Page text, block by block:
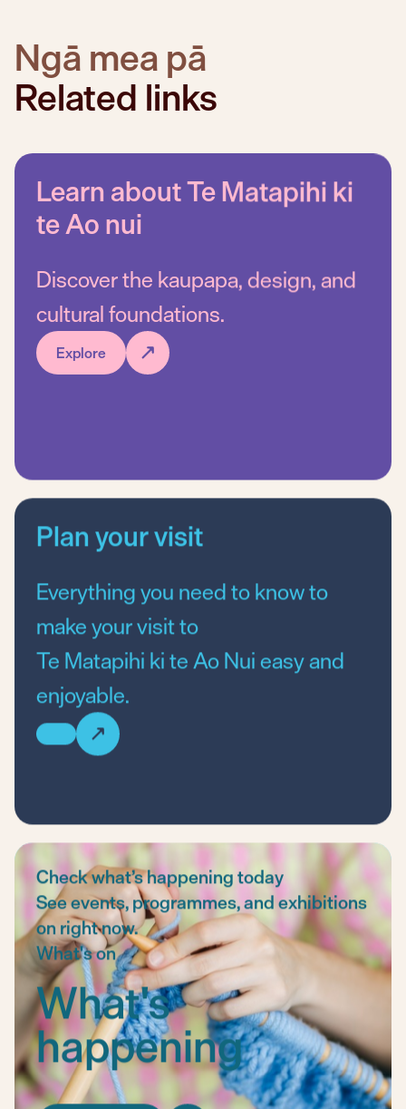
Ngā mea pā
Related links
Learn about Te Matapihi ki
te Ao nui
Discover the kaupapa, design, and
cultural foundations.
Explore
Plan your visit
Everything you need to know to
make your visit to
Te Matapihi ki te Ao Nuieasy and
enjoyable.
Check what’s happening today
See events, programmes, and exhibitions
on right now.
What's on
What's
happening